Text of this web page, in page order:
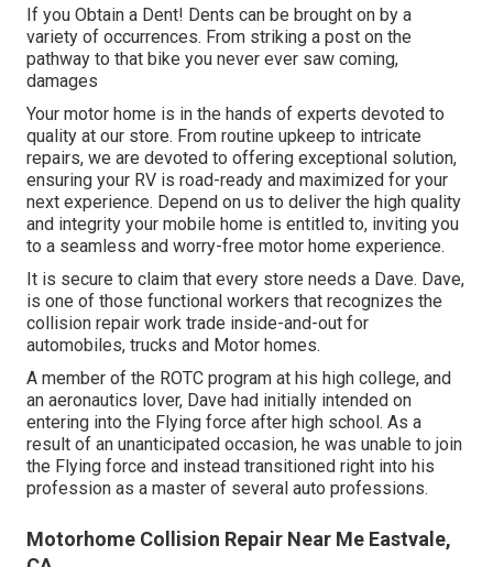
If you Obtain a Dent! Dents can be brought on by a
variety of occurrences. From striking a post on the
pathway to that bike you never ever saw coming,
damages
Your motor home is in the hands of experts devoted to
quality at our store. From routine upkeep to intricate
repairs, we are devoted to offering exceptional solution,
ensuring your RV is road-ready and maximized for your
next experience. Depend on us to deliver the high quality
and integrity your mobile home is entitled to, inviting you
to a seamless and worry-free motor home experience.
It is secure to claim that every store needs a Dave. Dave,
is one of those functional workers that recognizes the
collision repair work trade inside-and-out for
automobiles, trucks and Motor homes.
A member of the ROTC program at his high college, and
an aeronautics lover, Dave had initially intended on
entering into the Flying force after high school. As a
result of an unanticipated occasion, he was unable to join
the Flying force and instead transitioned right into his
profession as a master of several auto professions.
Motorhome Collision Repair Near Me Eastvale,